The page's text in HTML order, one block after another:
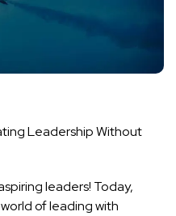
Leadership Without
leaders! Today,
of leading with